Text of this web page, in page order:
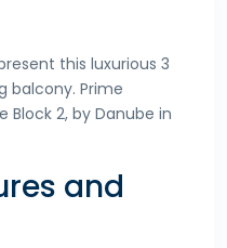
this luxurious 3
balcony. Prime
Block 2, by Danube in
and